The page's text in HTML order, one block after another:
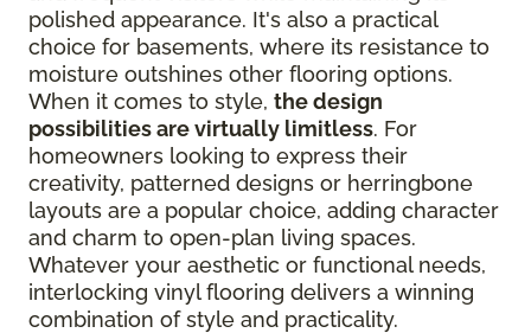
polished appearance. It's also a practical
choice for basements, where its resistance to
moisture outshines other flooring options.
When it comes to style, the design
possibilities are virtually limitless. For
homeowners looking to express their
creativity, patterned designs or herringbone
layouts are a popular choice, adding character
and charm to open-plan living spaces.
Whatever your aesthetic or functional needs,
interlocking vinyl flooring delivers a winning
combination of style and practicality.